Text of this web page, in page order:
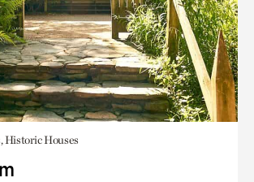
Historic Houses